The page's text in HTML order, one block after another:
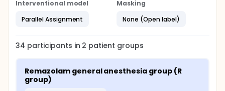
Interventional model
Parallel Assignment
Masking
None (Open label)
34 participants in 2 patient groups
Remazolam general anesthesia group (R
group)